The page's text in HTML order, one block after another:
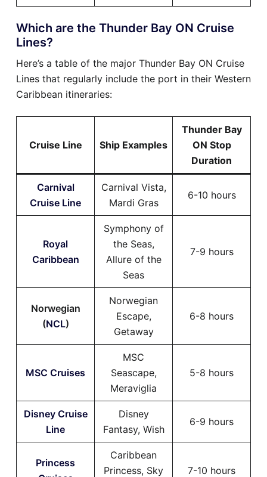
Which are the Thunder Bay ON Cruise
Lines?
Here’s a table of the major Thunder Bay ON Cruise
Lines that regularly include the port in their Western
Caribbean itineraries:
Cruise Line Ship Examples
Thunder Bay
ON Stop
Duration
Carnival
Cruise Line
Carnival Vista,
Mardi Gras
6-10 hours
Royal
Caribbean
Symphony of
the Seas,
Allure of the
Seas
7-9 hours
Norwegian
(NCL)
Norwegian
Escape,
Getaway
6-8 hours
MSC Cruises
MSC
Seascape,
Meraviglia
5-8 hours
Disney Cruise
Line
Disney
Fantasy, Wish
6-9 hours
Princess
Caribbean
Princess, Sky
7-10 hours